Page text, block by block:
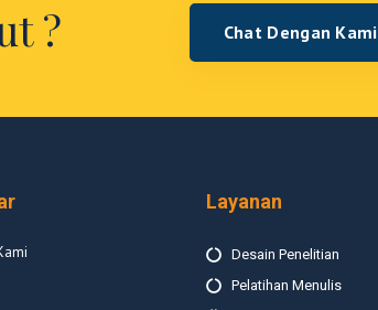
? Chat Dengan Kami
Layanan
Desain Penelitian
Pelatihan Menulis